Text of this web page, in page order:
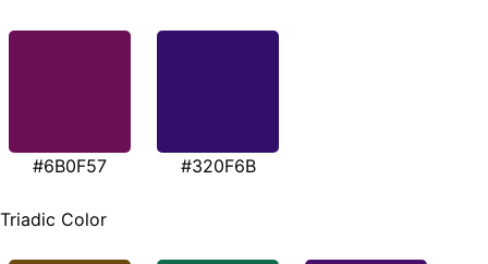
#6B0F57 #320F6B
Triadic Color